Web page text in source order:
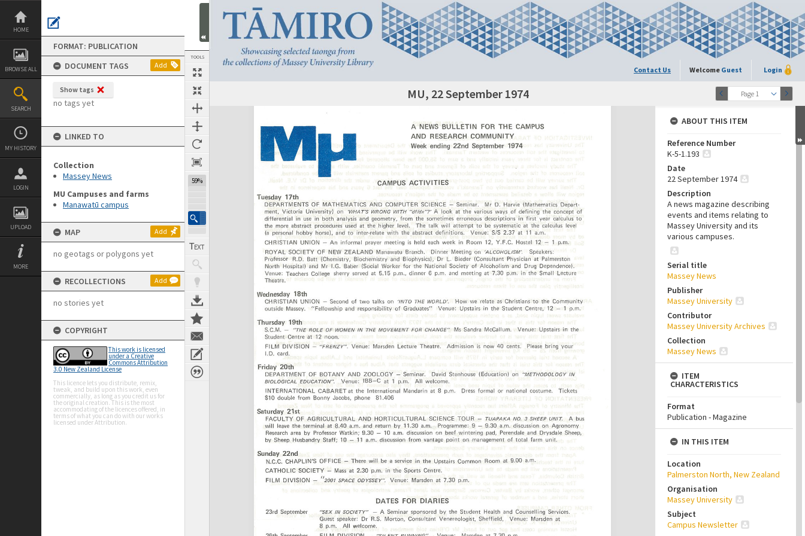
Skip
content
HOME
BROWSE ALL
SEARCH
MY HISTORY
LOGIN
UPLOAD
MORE
FORMAT: PUBLICATION
DOCUMENT TAGS
Add
Show tags
no tags yet
LINKED TO
Collection
Massey News
MU Campuses and farms
Manawatū campus
MAP Add
no geotags or polygons yet
RECOLLECTIONS Add
no stories yet
COPYRIGHT
This work is licensed
under a Creative
Commons Attribution
3.0 New Zealand License
This licence lets you distribute, remix,
tweak, and build upon this work, even
commercially, as long as you credit us for
the original creation. This is the most
accommodating of the licences offered, in
terms of what you can do with our works
licensed under Attribution.
TOOLS
59%
Contact Us Welcome Guest Login
Page 1
Next Page MU, 22 September 1974
Expand/collapse
ABOUT THIS ITEM
Reference Number
K-5-1.193
Date
22 September 1974
Description
A news magazine describing
events and items relating to
Massey University and its
various campuses.
Serial title
Massey News
Publisher
Massey University
Contributor
Massey University Archives
Collection
Massey News
ITEM
CHARACTERISTICS
Format
Publication - Magazine
IN THIS ITEM
Location
Palmerston North, New Zealand
Organisation
Massey University
Subject
Campus Newsletter